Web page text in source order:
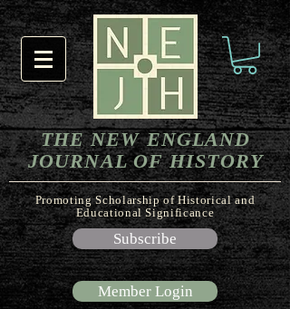
THE NEW ENGLAND
JOURNAL OF HISTORY
Promoting Scholarship of Historical and
Educational Significance
Subscribe
Member Login